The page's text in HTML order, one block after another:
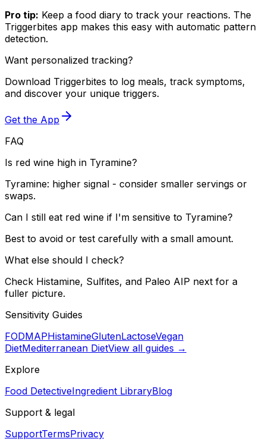
Pro tip: Keep a food diary to track your reactions. The
Triggerbites app makes this easy with automatic pattern
detection.
Want personalized tracking?
Download Triggerbites to log meals, track symptoms,
and discover your unique triggers.
Get the App
FAQ
Is red wine high in Tyramine?
Tyramine: higher signal - consider smaller servings or
swaps.
Can I still eat red wine if I'm sensitive to Tyramine?
Best to avoid or test carefully with a small amount.
What else should I check?
Check Histamine, Sulfites, and Paleo AIP next for a
fuller picture.
Sensitivity Guides
FODMAPHistamineGlutenLactoseVegan
DietMediterranean DietView all guides →
Explore
Food DetectiveIngredient LibraryBlog
Support & legal
SupportTermsPrivacy